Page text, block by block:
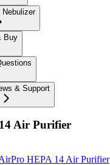
Nebulizer
Buy
& Support
Air Purifier
HEPA 14 Air Purifier